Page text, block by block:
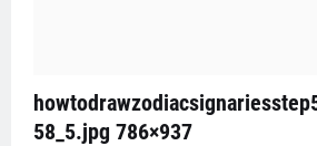
58_5.jpg 786×937